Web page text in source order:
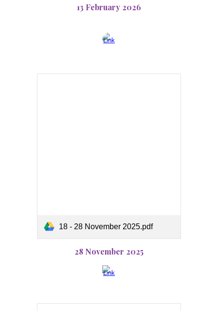
13 February 2026
18 - 28 November 2025.pdf
28 November 2025